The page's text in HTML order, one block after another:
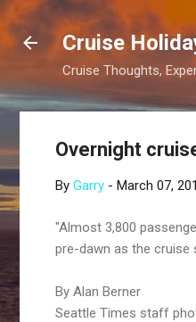
Cruise
Cruise Thoughts,
Overnight
By Garry - March 07,
"Almost 3,800
pre-dawn as the cruise
By Alan Berner
Seattle Times staff